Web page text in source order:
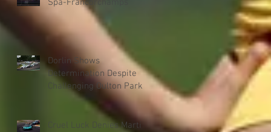
Spa-Francorchamps
Dorlin Shows
Determination Despite
Challenging Oulton Park
Weekend
Cruel Luck Denies Martin